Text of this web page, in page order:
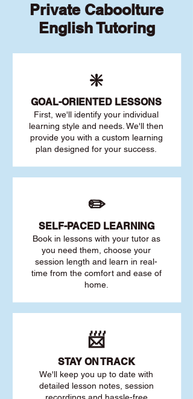
Private Caboolture
English Tutoring
❇️
GOAL-ORIENTED LESSONS
First, we'll identify your individual
learning style and needs. We'll then
provide you with a custom learning
plan designed for your success.
✏️
SELF-PACED LEARNING
Book in lessons with your tutor as
you need them, choose your
session length and learn in real-
time from the comfort and ease of
home.
📨
STAY ON TRACK
We'll keep you up to date with
detailed lesson notes, session